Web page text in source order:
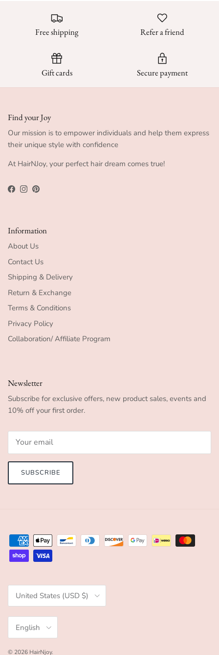
Free shipping Refer a friend
Gift cards Secure payment
Find your Joy
Our mission is to empower individuals and help them express
their unique style with confidence
At HairNJoy, your perfect hair dream comes true!
Facebook
Instagram
Pinterest
Information
About Us
Contact Us
Shipping & Delivery
Return & Exchange
Terms & Conditions
Privacy Policy
Collaboration/ Affiliate Program
Newsletter
Subscribe for exclusive offers, new product sales, events and
10% off your first order.
SUBSCRIBE
Country/Region
United States (USD $)
Language
English
© 2026 HairNjoy.